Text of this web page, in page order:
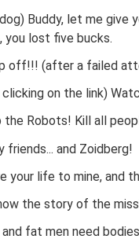
Buddy, let me give
you lost five bucks.
off!!! (after a failed
on the link)
the Robots! Kill all
friends... and Zoidberg!
your life to mine, and
the story of the
and fat men need